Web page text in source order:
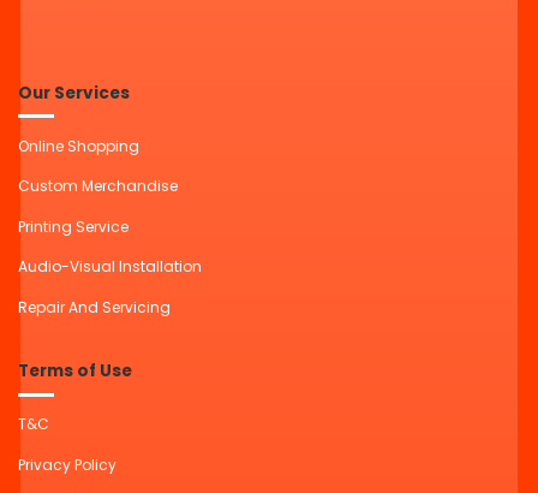
Our Services
Online Shopping
Custom Merchandise
Printing Service
Audio-Visual Installation
Repair And Servicing
Terms of Use
T&C
Privacy Policy